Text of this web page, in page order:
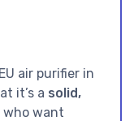
air purifier in
it’s a solid,
who want